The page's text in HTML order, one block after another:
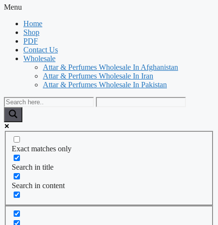
Menu
Home
Shop
PDF
Contact Us
Wholesale
Attar & Perfumes Wholesale In Afghanistan
Attar & Perfumes Wholesale In Iran
Attar & Perfumes Wholesale In Pakistan
Exact matches only
Search in title
Search in content